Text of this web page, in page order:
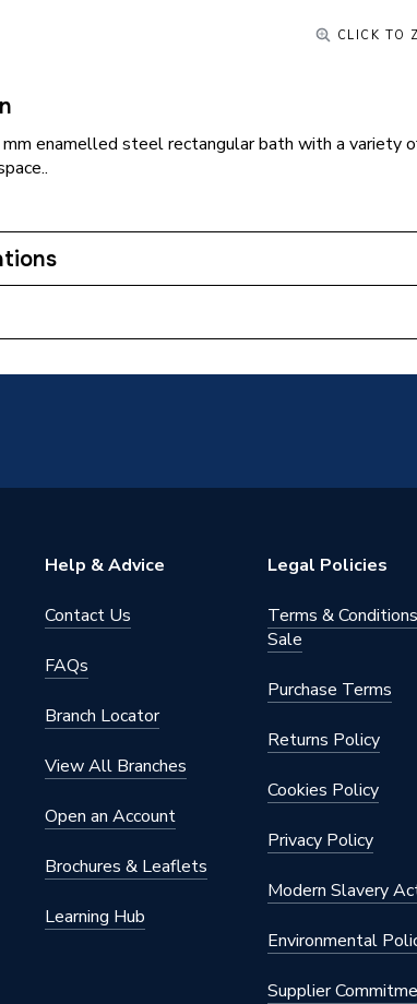
CLICK TO
mm enamelled steel rectangular bath with a variety
Feet and Twin Grips
400 mm
Help & Advice
Contact Us
FAQs
Branch Locator
View All Branches
Open an Account
Brochures & Leaflets
Learning Hub
Legal Policies
Terms &
Sale
Purchase Terms
Returns Policy
Cookies Policy
Privacy Policy
Modern Slavery
Environmental
Supplier